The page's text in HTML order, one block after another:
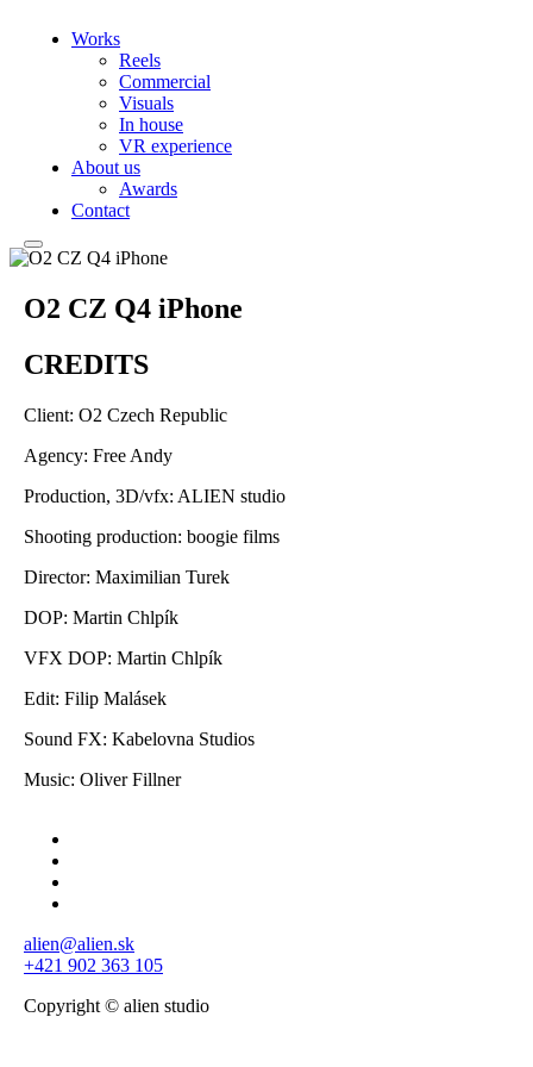
Works
Reels
Commercial
Visuals
In house
VR experience
About us
Awards
Contact
O2 CZ Q4 iPhone
CREDITS
Client: O2 Czech Republic
Agency: Free Andy
Production, 3D/vfx: ALIEN studio
Shooting production: boogie films
Director: Maximilian Turek
DOP: Martin Chlpík
VFX DOP: Martin Chlpík
Edit: Filip Malásek
Sound FX: Kabelovna Studios
Music: Oliver Fillner
alien@alien.sk
+421 902 363 105
Copyright © alien studio